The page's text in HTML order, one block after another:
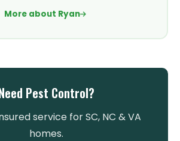
More about Ryan
Pest Control?
service for SC, NC & VA
homes.